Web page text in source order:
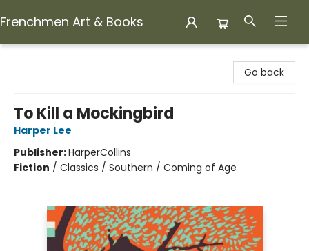
Frenchmen Art & Books
Go back
To Kill a Mockingbird
Harper Lee
Publisher:HarperCollins
Fiction / Classics / Southern / Coming of Age